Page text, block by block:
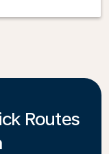
Routes